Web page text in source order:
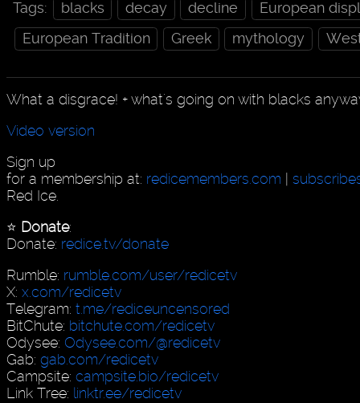
Tags: blacks decay decline
European
European Tradition
Greek mythology
What a disgrace! + what's going on with blacks
Video version
Sign up
for a membership at: redicemembers.com |
Red Ice.
⭐️ Donate:
Donate: redice.tv/donate
Rumble: rumble.com/user/redicetv
X:x.com/redicetv
Telegram:t.me/rediceuncensored
BitChute: bitchute.com/redicetv
Odysee: Odysee.com/@redicetv
Gab:gab.com/redicetv
Campsite:campsite.bio/redicetv
Link Tree: linktr.ee/redicetv